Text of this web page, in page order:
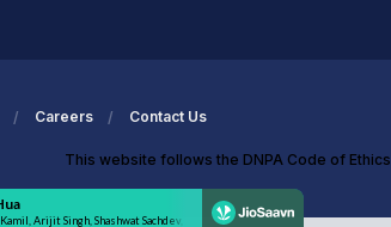
Careers Contact Us
This website follows the DNPA Code of Ethics